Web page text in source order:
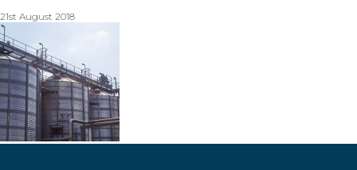
21st August 2018